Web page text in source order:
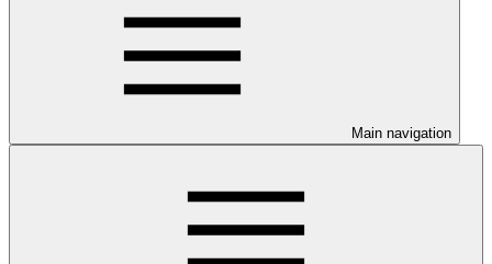
Main navigation